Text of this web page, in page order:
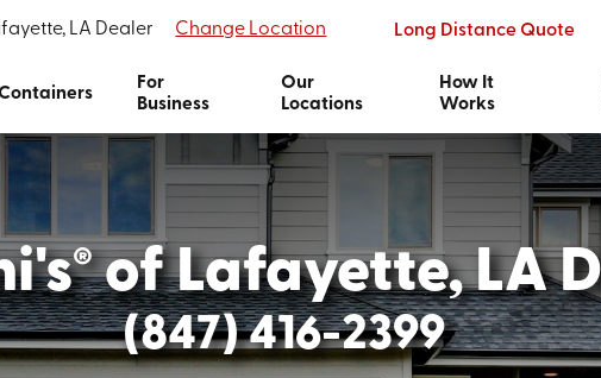
LA Dealer Change Location Long Distance Quote
For
Business
Our
Locations
How It
Works
®of Lafayette, LA
(847) 416-2399